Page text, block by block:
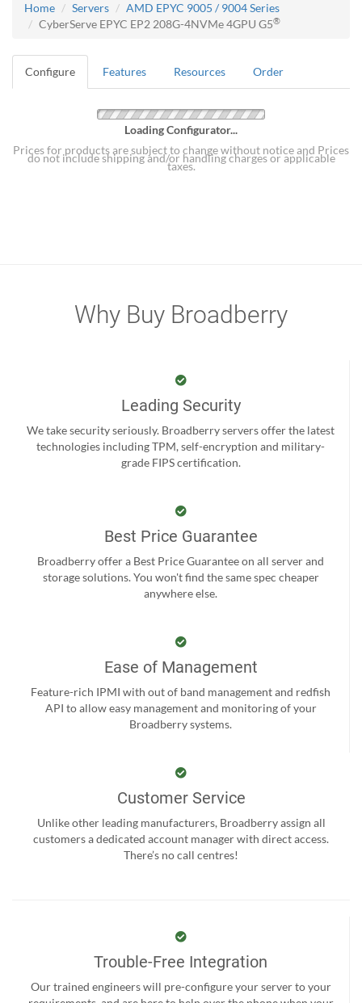
Home Servers
AMD EPYC 9005 / 9004 Series
CyberServe EPYC EP2 208G-4NVMe 4GPU G5®
Configure Features Resources Order
Loading Configurator...
Prices for products are subject to change without notice and Prices
do not include shipping and/or handling charges or applicable
taxes.
Why Buy Broadberry
Leading Security
We take security seriously. Broadberry servers offer the latest
technologies including TPM, self-encryption and military-
grade FIPS certification.
Best Price Guarantee
Broadberry offer a Best Price Guarantee on all server and
storage solutions. You won't find the same spec cheaper
anywhere else.
Ease of Management
Feature-rich IPMI with out of band management and redfish
API to allow easy management and monitoring of your
Broadberry systems.
Customer Service
Unlike other leading manufacturers, Broadberry assign all
customers a dedicated account manager with direct access.
There’s no call centres!
Trouble-Free Integration
Our trained engineers will pre-configure your server to your